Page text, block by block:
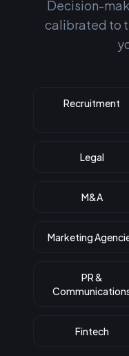
Decision-
calibrated to
Recruitment
Legal
M&A
Marketing
PR &
Fintech